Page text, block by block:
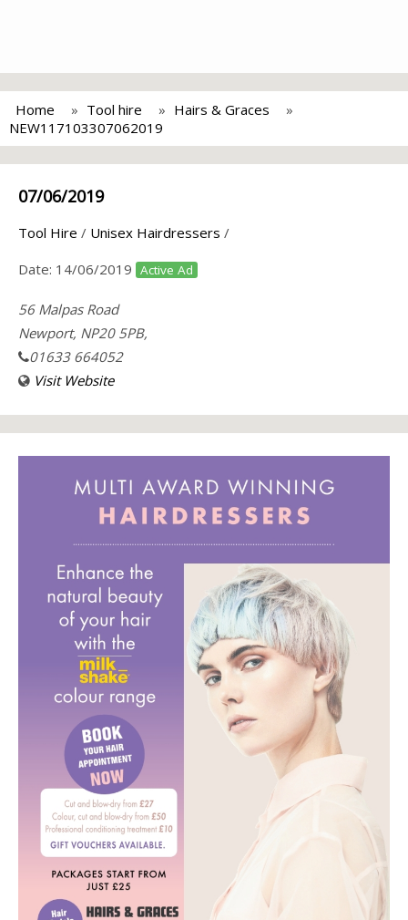
Home Tool hire
Hairs & Graces
NEW117103307062019
07/06/2019
Tool Hire / Unisex Hairdressers /
Date: 14/06/2019 Active Ad
56 Malpas Road
Newport, NP20 5PB,
01633 664052
Visit Website